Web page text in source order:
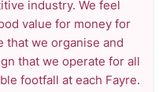
industry. We feel
value for money for
that we organise and
that we operate for all
footfall at each Fayre.